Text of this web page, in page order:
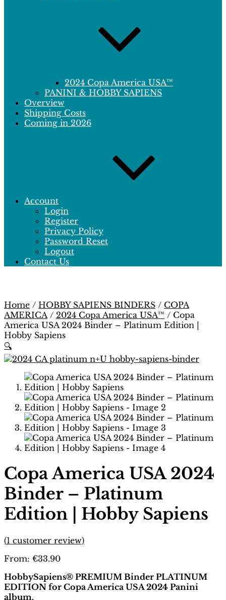
2024 Copa America USA™
PANINI & HOBBY SAPIENS
Overview
Shipping Costs
Coming in 2026
Account
Login
Register
Privacy Policy
Password Reset
Logout
Contact Us
Home / HOBBY SAPIENS BINDERS / COPA
AMERICA/ 2024 Copa America USA™ / Copa
America USA 2024 Binder – Platinum Edition |
Hobby Sapiens
🔍
Copa America USA 2024
Binder – Platinum
Edition | Hobby Sapiens
(1 customer review)
From: €33.90
HobbySapiens® PREMIUM Binder PLATINUM
EDITION for Copa America USA 2024 Panini
album.